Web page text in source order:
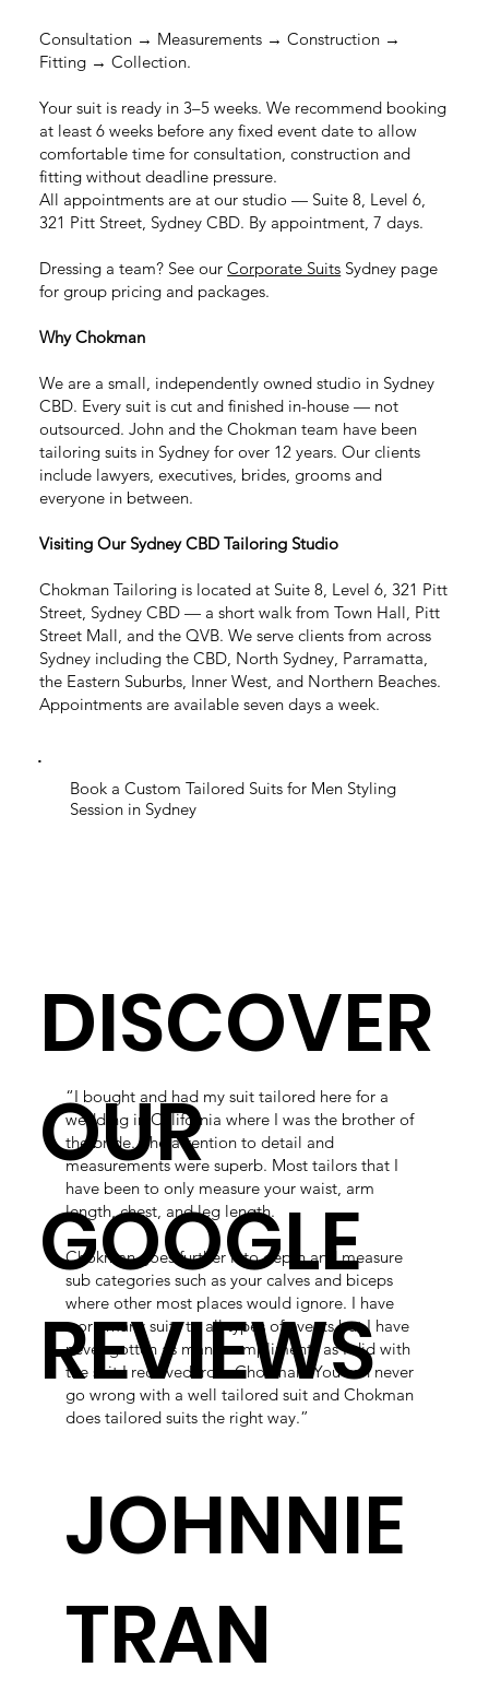
Consultation → Measurements → Construction →
Fitting → Collection.
Your suit is ready in 3–5 weeks. We recommend booking
at least 6 weeks before any fixed event date to allow
comfortable time for consultation, construction and
fitting without deadline pressure.
All appointments are at our studio — Suite 8, Level 6,
321 Pitt Street, Sydney CBD. By appointment, 7 days.
Dressing a team? See ourCorporate Suits Sydney page
for group pricing and packages.
Why Chokman
We are a small, independently owned studio in Sydney
CBD. Every suit is cut and finished in-house — not
outsourced. John and the Chokman team have been
tailoring suits in Sydney for over 12 years. Our clients
include lawyers, executives, brides, grooms and
everyone in between.
Visiting Our Sydney CBD Tailoring Studio
Chokman Tailoring is located at Suite 8, Level 6, 321 Pitt
Street, Sydney CBD — a short walk from Town Hall, Pitt
Street Mall, and the QVB. We serve clients from across
Sydney including the CBD, North Sydney, Parramatta,
the Eastern Suburbs, Inner West, and Northern Beaches.
Appointments are available seven days a week.
Book a Custom Tailored Suits for Men Styling
Session in Sydney
“I bought and had my suit tailored here for a
wedding in California where I was the brother of
the bride. The attention to detail and
measurements were superb. Most tailors that I
have been to only measure your waist, arm
length, chest, and leg length.
Chokman goes further into depth and measure
sub categories such as your calves and biceps
where other most places would ignore. I have
worn many suits to all types of events but I have
never gotten as many compliments as I did with
the suit I received from Chokman. You can never
go wrong with a well tailored suit and Chokman
does tailored suits the right way.”
JOHNNIE
TRAN
DISCOVER
OUR
GOOGLE
REVIEWS